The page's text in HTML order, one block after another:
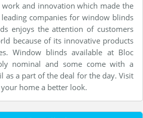
and innovation which made the
companies for window blinds
enjoys the attention of customers
because of its innovative products
Window blinds available at Bloc
nominal and some come with a
as a part of the deal for the day. Visit
home a better look.